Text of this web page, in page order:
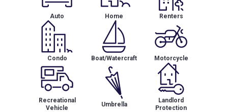
Auto Home Renters
Condo Boat/Watercraft Motorcycle
Recreational
Vehicle
Umbrella
Landlord
Protection